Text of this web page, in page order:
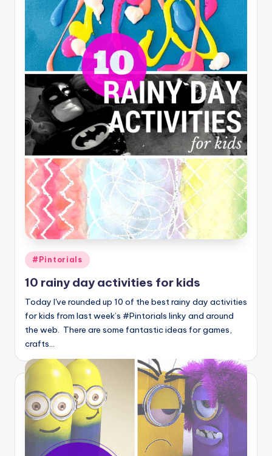
Posted
in
#Pintorials
10 rainy day activities for kids
Today I've rounded up 10 of the best rainy day activities
for kids from last week’s #Pintorials linky and around
the web. There are some fantastic ideas for games,
crafts…